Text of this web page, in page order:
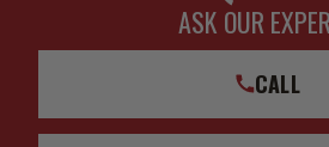
ASK OUR
CALL